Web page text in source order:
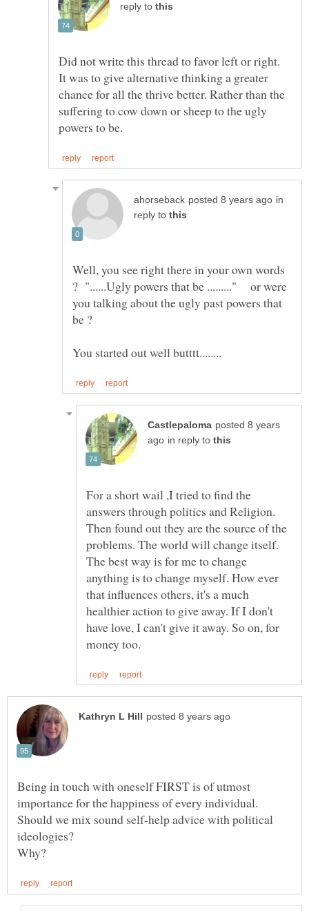
reply to
Did not write this thread to favor left or right.
It was to give alternative thinking a greater
chance for all the thrive better. Rather than the
suffering to cow down or sheep to the ugly
in
reply to
Well, you see right there in your own words
? "......Ugly powers that be ........." or were
you talking about the ugly past powers that
posted 8 years
in reply to
For a short wail ,I tried to find the
answers through politics and Religion.
Then found out they are the source of the
problems. The world will change itself.
The best way is for me to change
anything is to change myself. How ever
that influences others, it's a much
healthier action to give away. If I don't
have love, I can't give it away. So on, for
Being in touch with oneself FIRST is of utmost
importance for the happiness of every individual.
Should we mix sound self-help advice with political